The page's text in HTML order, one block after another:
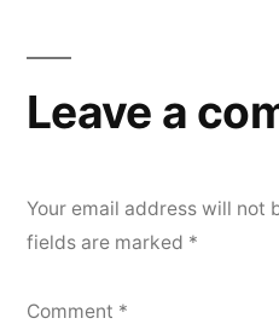
Leave a
Your email address will not
fields are marked *
Comment *